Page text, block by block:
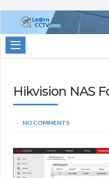
Learn
CCTV.com
Hikvision NAS
NO COMMENTS